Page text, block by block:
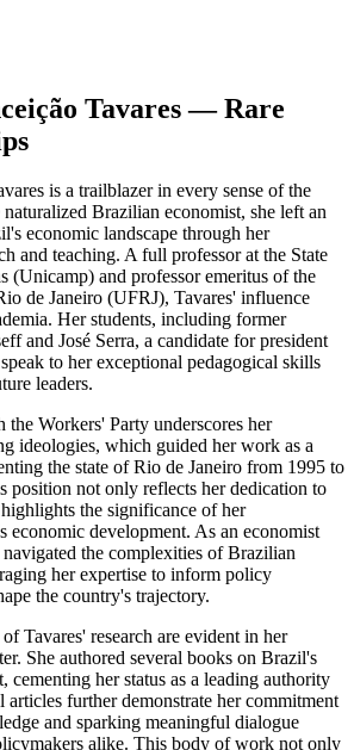
Tavares — Rare
is a trailblazer in every sense of the
Brazilian economist, she left an
economic landscape through her
and teaching. A full professor at the State
(Unicamp) and professor emeritus of the
de Janeiro (UFRJ), Tavares' influence
Her students, including former
and José Serra, a candidate for president
to her exceptional pedagogical skills
leaders.
Workers' Party underscores her
ideologies, which guided her work as a
the state of Rio de Janeiro from 1995 to
position not only reflects her dedication to
the significance of her
economic development. As an economist
the complexities of Brazilian
her expertise to inform policy
the country's trajectory.
Tavares' research are evident in her
She authored several books on Brazil's
cementing her status as a leading authority
further demonstrate her commitment
and sparking meaningful dialogue
alike. This body of work not only